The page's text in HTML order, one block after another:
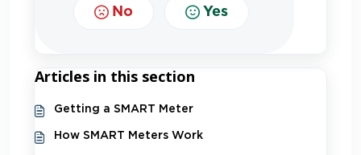
No Yes
Articles in this section
Getting a SMART Meter
How SMART Meters Work